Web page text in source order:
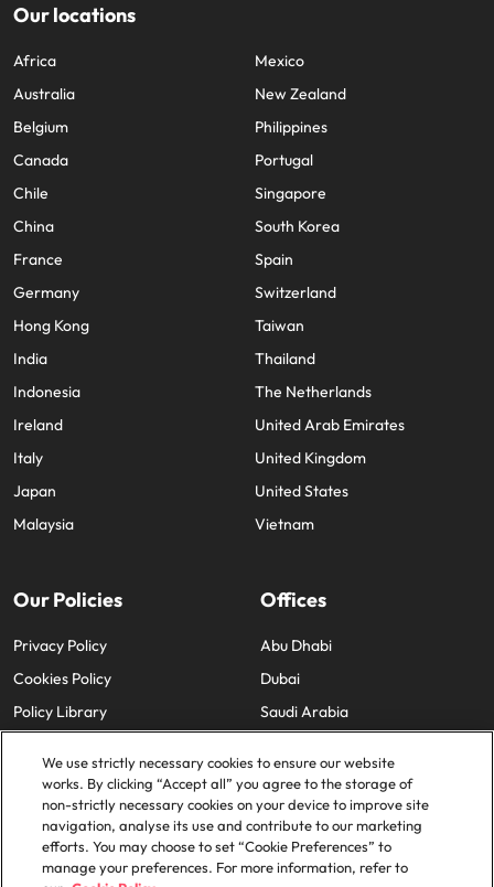
Our locations
Africa
Australia
Belgium
Canada
Chile
China
France
Germany
Hong Kong
India
Indonesia
Ireland
Italy
Japan
Malaysia
Mexico
New Zealand
Philippines
Portugal
Singapore
South Korea
Spain
Switzerland
Taiwan
Thailand
The Netherlands
United Arab Emirates
United Kingdom
United States
Vietnam
Our Policies
Privacy Policy
Cookies Policy
Policy Library
Offices
Abu Dhabi
Dubai
Saudi Arabia
© 2025 Robert Walters Plc. All Rights Reserved.
We use strictly necessary cookies to ensure our website
works. By clicking “Accept all” you agree to the storage of
non-strictly necessary cookies on your device to improve site
navigation, analyse its use and contribute to our marketing
efforts. You may choose to set “Cookie Preferences” to
manage your preferences. For more information, refer to